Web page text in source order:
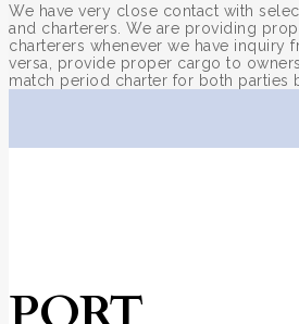
We have very close contact with
and charterers. We are providing
charterers whenever we have inquiry
versa, provide proper cargo to
match period charter for both parties